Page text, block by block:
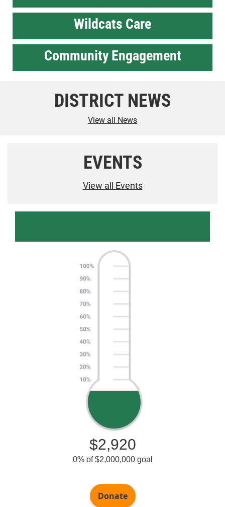
Wildcats Care
Community Engagement
DISTRICT NEWS
View all News
EVENTS
View all Events